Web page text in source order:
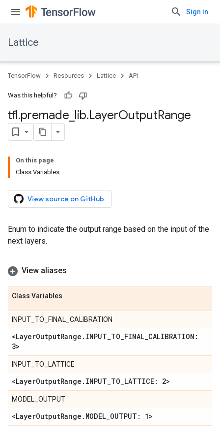
Sign in
Lattice
TensorFlow Resources Lattice API
Was this helpful?
tfl.premade lib.LayerOutputRange
On this page
Class Variables
View source on GitHub
Enum to indicate the output range based on the input of the
next layers.
View aliases
Class Variables
INPUT_TO_FINAL_CALIBRATION
<LayerOutputRange . INPUT_TO_FINAL_CALIBRATION:
3>
INPUT_TO_LATTICE
<LayerOutputRange . INPUT_TO_LATTICE: 2>
MODEL_OUTPUT
<LayerOutputRange . MODEL_OUTPUT: 1>